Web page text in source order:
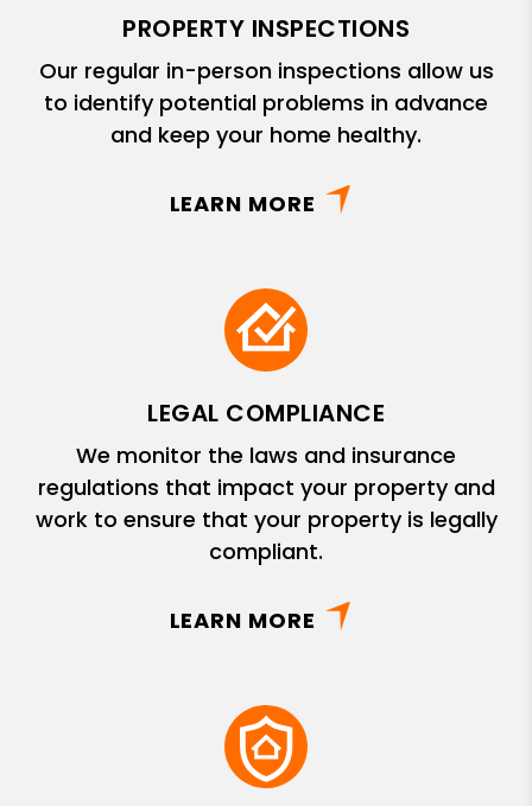
PROPERTY INSPECTIONS
Our regular in-person inspections allow us
to identify potential problems in advance
and keep your home healthy.
LEARN MORE
LEGAL COMPLIANCE
We monitor the laws and insurance
regulations that impact your property and
work to ensure that your property is legally
compliant.
LEARN MORE